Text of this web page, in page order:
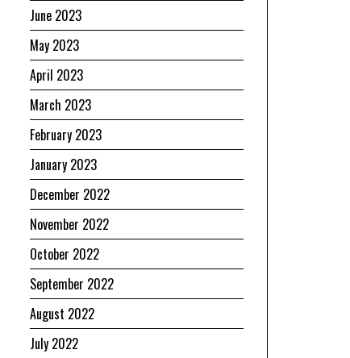
June 2023
May 2023
April 2023
March 2023
February 2023
January 2023
December 2022
November 2022
October 2022
September 2022
August 2022
July 2022